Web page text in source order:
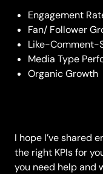
Engagement
Fan/ Follower
Like-Comment-
Media Type
Organic Growth
I hope I’ve shared
the right KPIs for
you need help and